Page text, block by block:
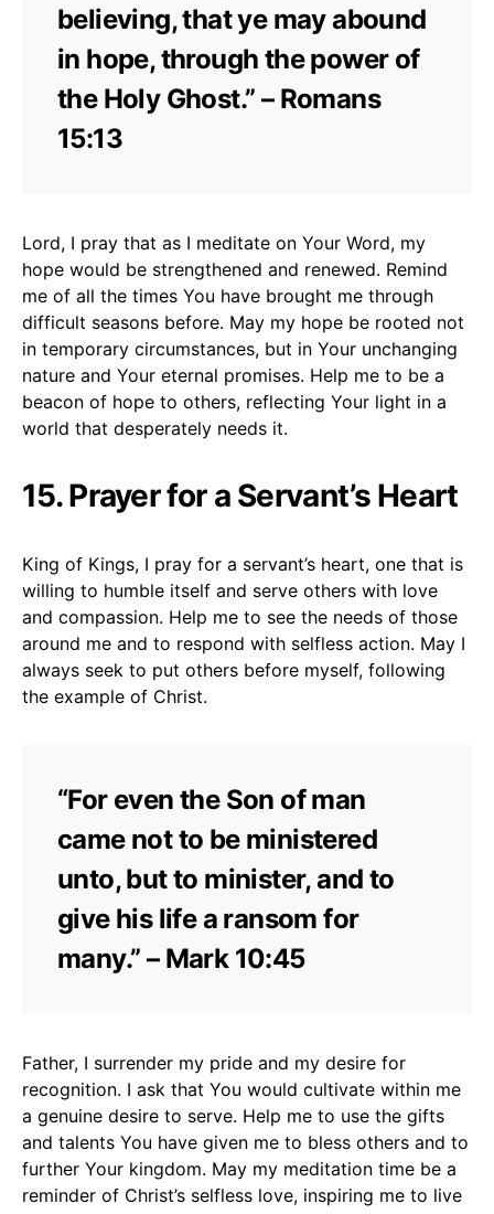
believing, that ye may abound
in hope, through the power of
the Holy Ghost.” – Romans
15:13
Lord, I pray that as I meditate on Your Word, my
hope would be strengthened and renewed. Remind
me of all the times You have brought me through
difficult seasons before. May my hope be rooted not
in temporary circumstances, but in Your unchanging
nature and Your eternal promises. Help me to be a
beacon of hope to others, reflecting Your light in a
world that desperately needs it.
15. Prayer for a Servant’s Heart
King of Kings, I pray for a servant’s heart, one that is
willing to humble itself and serve others with love
and compassion. Help me to see the needs of those
around me and to respond with selfless action. May I
always seek to put others before myself, following
the example of Christ.
“For even the Son of man
came not to be ministered
unto, but to minister, and to
give his life a ransom for
many.” – Mark 10:45
Father, I surrender my pride and my desire for
recognition. I ask that You would cultivate within me
a genuine desire to serve. Help me to use the gifts
and talents You have given me to bless others and to
further Your kingdom. May my meditation time be a
reminder of Christ’s selfless love, inspiring me to live